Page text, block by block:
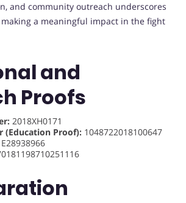
and community outreach underscores
a meaningful impact in the fight
and
Proofs
2018XH0171
(Education Proof): 1048722018100647
E28938966